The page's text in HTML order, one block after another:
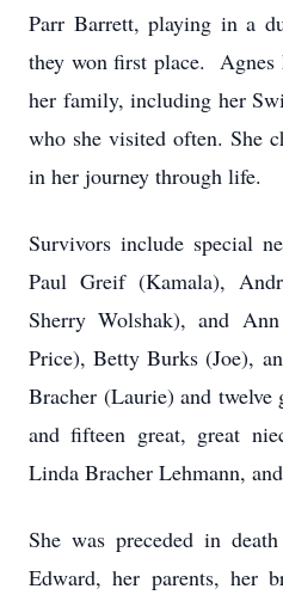
Parr Barrett, playing in a
they won first place.
her family, including her
who she visited often. She
in her journey through life.
Survivors include special
Paul Greif (Kamala),
Sherry Wolshak), and
Price), Betty Burks (Joe),
Bracher (Laurie) and twelve
and fifteen great, great
Linda Bracher Lehmann,
She was preceded in
Edward, her parents, her